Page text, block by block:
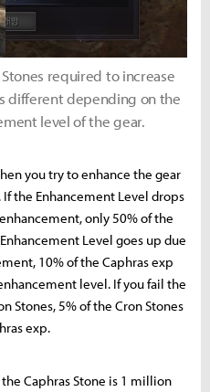
required to increase
different depending on the
level of the gear.
you try to enhance the gear
the Enhancement Level drops
only 50% of the
Level goes up due
10% of the Caphras exp
level. If you fail the
Stones, 5% of the Cron Stones
exp.
Caphras Stone is 1 million